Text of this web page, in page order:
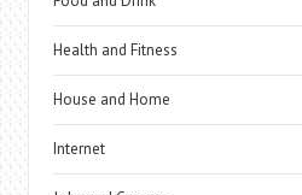
Health and Fitness
House and Home
Internet